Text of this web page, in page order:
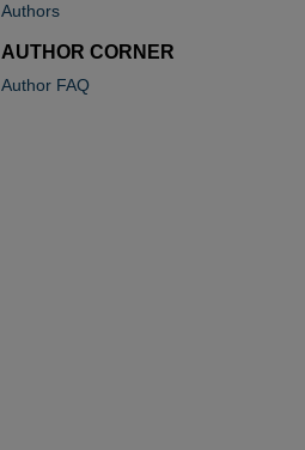
Authors
AUTHOR CORNER
Author FAQ